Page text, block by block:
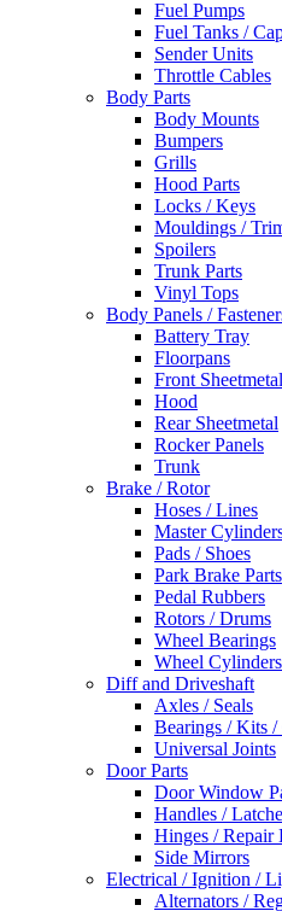
Fuel Pumps
Fuel Tanks /
Sender Units
Throttle Cables
Body Parts
Body Mounts
Bumpers
Grills
Hood Parts
Locks / Keys
Mouldings /
Spoilers
Trunk Parts
Vinyl Tops
Body Panels /
Battery Tray
Floorpans
Front Sheetmetal
Hood
Rear Sheetmetal
Rocker Panels
Trunk
Brake / Rotor
Hoses / Lines
Master
Pads / Shoes
Park Brake Parts
Pedal Rubbers
Rotors / Drums
Wheel Bearings
Wheel
Diff and Driveshaft
Axles / Seals
Bearings / Kits /
Universal Joints
Door Parts
Door Window
Handles /
Hinges / Repair
Side Mirrors
Electrical / Ignition /
Alternators /